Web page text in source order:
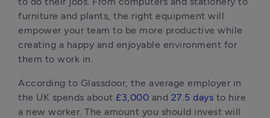
furniture and plants, the right equipment will
empower your team to be more productive while
creating a happy and enjoyable environment for
them to work in.
According to Glassdoor, the average employer in
the UK spends about £3,000 and 27.5 days to hire
a new worker. The amount you should invest will